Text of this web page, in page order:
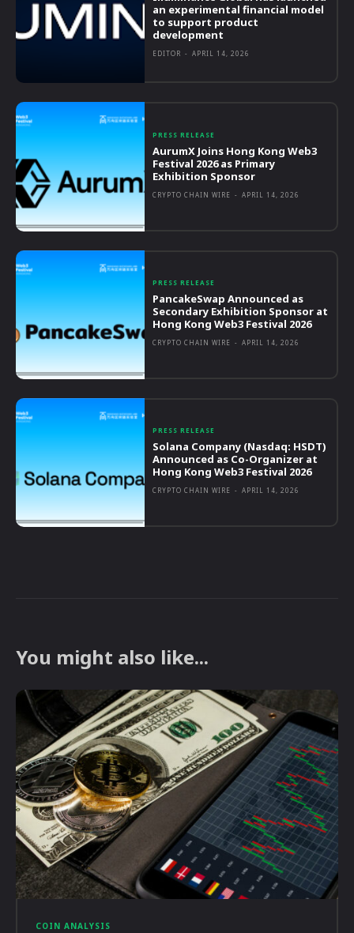
an experimental financial model
to support product
development
EDITOR - APRIL 14, 2026
PRESS RELEASE
AurumX Joins Hong Kong Web3
Festival 2026 as Primary
Exhibition Sponsor
CRYPTO CHAIN WIRE - APRIL 14, 2026
PRESS RELEASE
PancakeSwap Announced as
Secondary Exhibition Sponsor at
Hong Kong Web3 Festival 2026
CRYPTO CHAIN WIRE - APRIL 14, 2026
PRESS RELEASE
Solana Company (Nasdaq: HSDT)
Announced as Co-Organizer at
Hong Kong Web3 Festival 2026
CRYPTO CHAIN WIRE - APRIL 14, 2026
You might also like...
COIN ANALYSIS